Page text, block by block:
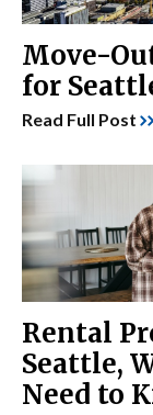
Move-
for
Read Full Post
Rental
Seattle,
Need to